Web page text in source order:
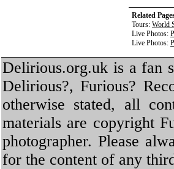
Related
Tours: World
Live Photos:
Live Photos:
Delirious.org.uk is a fan
Delirious?, Furious?
otherwise stated, all
materials are copyright
photographer. Please
for the content of any